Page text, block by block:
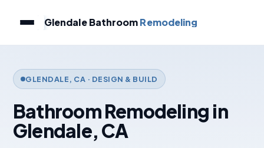
Glendale BathroomRemodeling
GLENDALE, CA · DESIGN & BUILD
Bathroom Remodeling in
Glendale, CA